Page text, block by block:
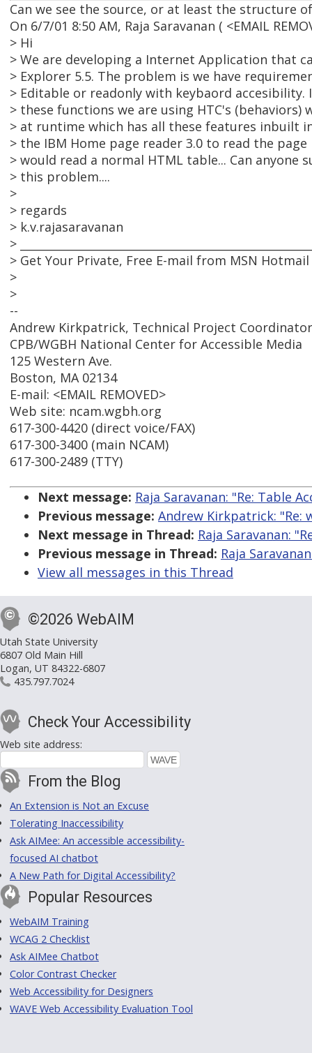
Can we see the source, or at least the structure
On 6/7/01 8:50 AM, Raja Saravanan ( <EMAIL
> Hi
> We are developing a Internet Application that
> Explorer 5.5. The problem is we have
> Editable or readonly with keybaord accesibility.
> these functions we are using HTC's
> at runtime which has all these features inbuilt
> the IBM Home page reader 3.0 to read the
> would read a normal HTML table... Can anyone
> this problem....
>
> regards
> k.v.rajasaravanan
>
> Get Your Private, Free E-mail from MSN
>
>
--
Andrew Kirkpatrick, Technical Project Coordinator
CPB/WGBH National Center for Accessible Media
125 Western Ave.
Boston, MA 02134
E-mail: <EMAIL REMOVED>
Web site: ncam.wgbh.org
617-300-4420 (direct voice/FAX)
617-300-3400 (main NCAM)
617-300-2489 (TTY)
Next message: Raja Saravanan: "Re: Table
Previous message: Andrew Kirkpatrick: "Re:
Next message in Thread: Raja Saravanan:
Previous message in Thread: Raja
View all messages in this Thread
©2026 WebAIM
Utah State University
6807 Old Main Hill
Logan, UT 84322-6807
435.797.7024
Check Your Accessibility
Web site address:
From the Blog
An Extension is Not an Excuse
Tolerating Inaccessibility
Ask AIMee: An accessible accessibility-
focused AI chatbot
A New Path for Digital Accessibility?
Popular Resources
WebAIM Training
WCAG 2 Checklist
Ask AIMee Chatbot
Color Contrast Checker
Web Accessibility for Designers
WAVE Web Accessibility Evaluation Tool